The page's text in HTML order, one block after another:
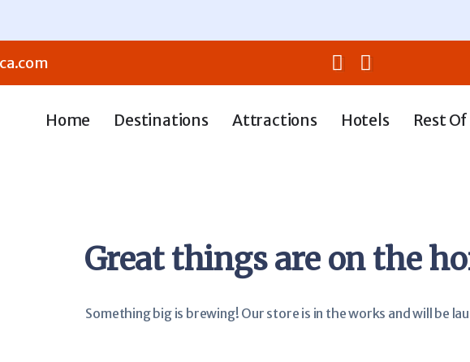
Home Destinations Attractions Hotels Rest
Great things are on the
Something big is brewing! Our store is in the works and will be